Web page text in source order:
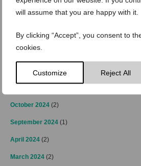
will assume that you are happy with it.
By clicking “Accept”, you consent to
cookies.
Customize Reject All
February 2025(2)
December 2024(4)
October 2024 (2)
September 2024 (1)
April 2024 (2)
March 2024 (2)